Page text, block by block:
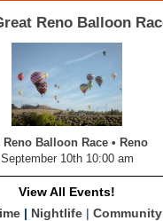
Reno Balloon
Reno Balloon Race • Reno
10th 10:00 am
View All Events!
| Nightlife| Community